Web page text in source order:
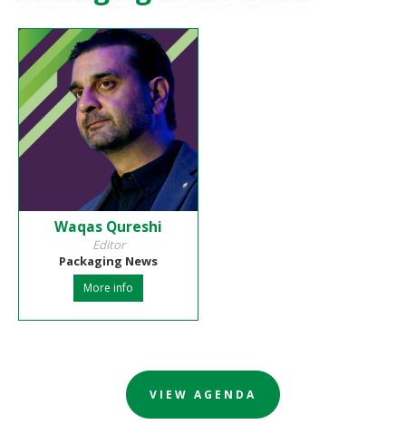
Waqas Qureshi
Editor
Packaging News
More info
VIEW AGENDA